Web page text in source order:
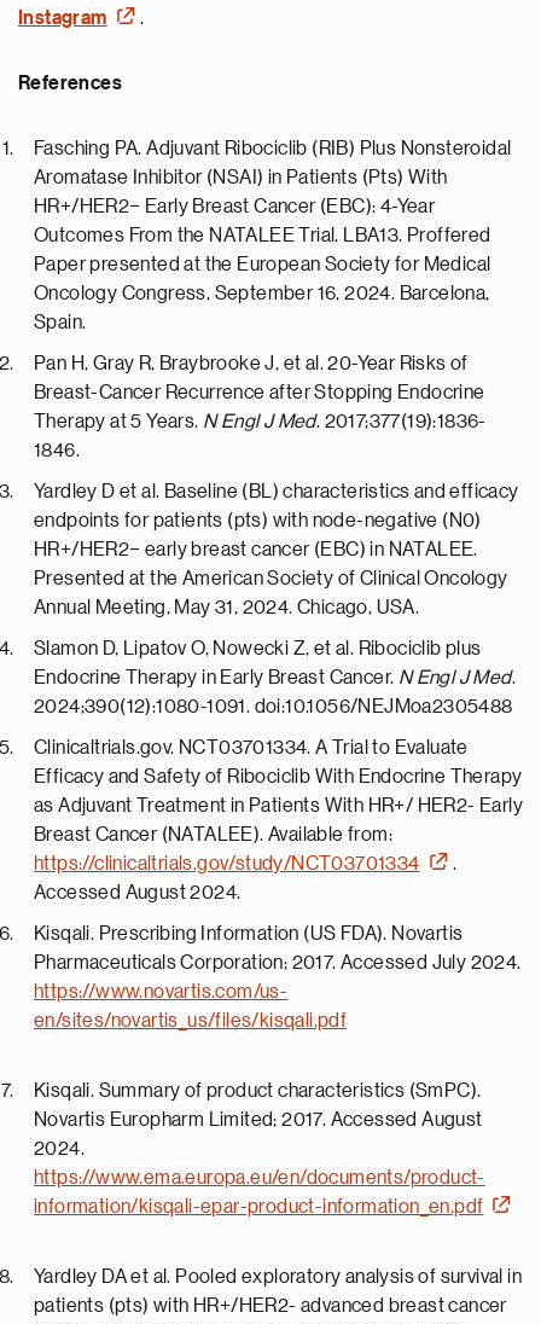
Instagram
.
References
Fasching PA. Adjuvant Ribociclib (RIB) Plus Nonsteroidal
Aromatase Inhibitor (NSAI) in Patients (Pts) With
HR+/HER2− Early Breast Cancer (EBC): 4-Year
Outcomes From the NATALEE Trial. LBA13. Proffered
Paper presented at the European Society for Medical
Oncology Congress, September 16, 2024. Barcelona,
Spain.
Pan H, Gray R, Braybrooke J, et al. 20-Year Risks of
Breast-Cancer Recurrence after Stopping Endocrine
Therapy at 5 Years. N Engl J Med. 2017;377(19):1836-
1846.
Yardley D et al. Baseline (BL) characteristics and efficacy
endpoints for patients (pts) with node-negative (N0)
HR+/HER2− early breast cancer (EBC) in NATALEE.
Presented at the American Society of Clinical Oncology
Annual Meeting, May 31, 2024. Chicago, USA.
Slamon D, Lipatov O, Nowecki Z, et al. Ribociclib plus
Endocrine Therapy in Early Breast Cancer. N Engl J Med.
2024;390(12):1080-1091. doi:10.1056/NEJMoa2305488
Clinicaltrials.gov. NCT03701334. A Trial to Evaluate
Efficacy and Safety of Ribociclib With Endocrine Therapy
as Adjuvant Treatment in Patients With HR+/ HER2- Early
Breast Cancer (NATALEE). Available from:
https://clinicaltrials.gov/study/NCT03701334
.
Accessed August 2024.
Kisqali. Prescribing Information (US FDA). Novartis
Pharmaceuticals Corporation; 2017. Accessed July 2024.
https://www.novartis.com/us-
en/sites/novartis_us/files/kisqali.pdf
Kisqali. Summary of product characteristics (SmPC).
Novartis Europharm Limited; 2017. Accessed August
2024.
https://www.ema.europa.eu/en/documents/product-
information/kisqali-epar-product-information_en.pdf
Yardley DA et al. Pooled exploratory analysis of survival in
patients (pts) with HR+/HER2- advanced breast cancer